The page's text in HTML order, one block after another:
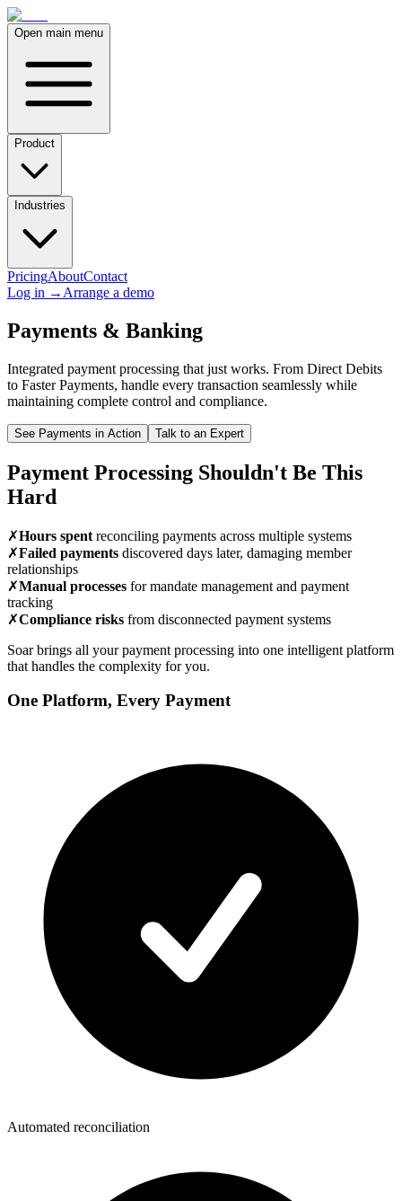
Open main menu
Product
Industries
PricingAboutContact
Log in → Arrange a demo
Payments & Banking
Integrated payment processing that just works. From Direct Debits
to Faster Payments, handle every transaction seamlessly while
maintaining complete control and compliance.
See Payments in Action Talk to an Expert
Payment Processing Shouldn't Be This
Hard
✗Hours spent reconciling payments across multiple systems
✗Failed payments discovered days later, damaging member
relationships
✗Manual processes for mandate management and payment
tracking
✗Compliance risks from disconnected payment systems
Soar brings all your payment processing into one intelligent platform
that handles the complexity for you.
One Platform, Every Payment
Automated reconciliation